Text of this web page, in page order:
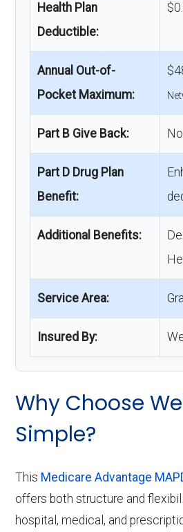
Health Plan
Deductible:
Annual Out-of-
Pocket Maximum:
Part B Give Back:
Part D Drug Plan
Benefit:
Additional Benefits:
Service Area:
Insured By:
Why Choose
Simple?
This Medicare Advantage
offers both structure and
hospital, medical, and